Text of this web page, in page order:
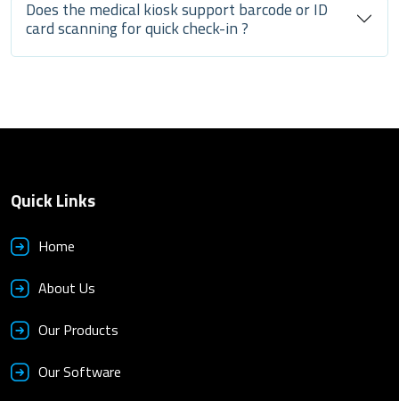
Does the medical kiosk support barcode or ID
card scanning for quick check-in ?
Quick Links
Home
About Us
Our Products
Our Software